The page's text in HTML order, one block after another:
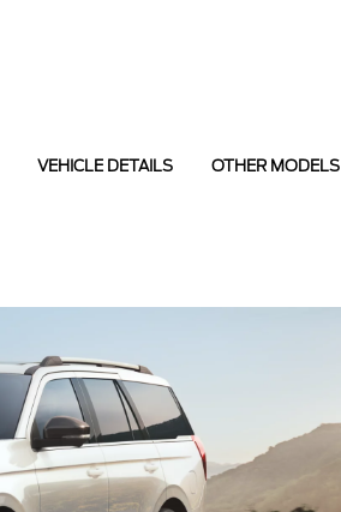
VEHICLE DETAILS OTHER MODELS